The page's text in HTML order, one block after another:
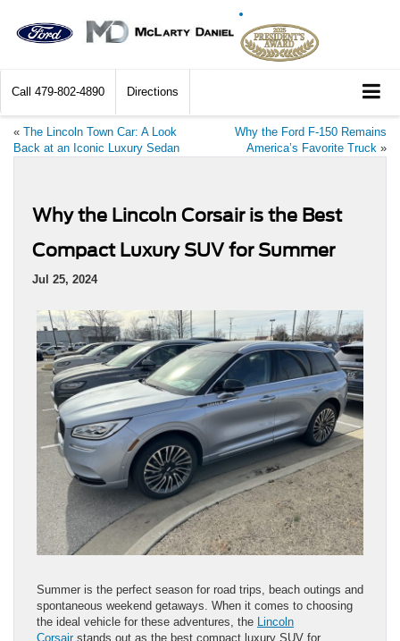
Call 479-802-4890 Directions
« The Lincoln Town Car: A Look
Back at an Iconic Luxury Sedan
Why the Ford F-150 Remains
America’s Favorite Truck »
Why the Lincoln Corsair is the Best
Compact Luxury SUV for Summer
Jul 25, 2024
Summer is the perfect season for road trips, beach outings and
spontaneous weekend getaways. When it comes to choosing
the ideal vehicle for these adventures, the Lincoln
Corsair stands out as the best compact luxury SUV for